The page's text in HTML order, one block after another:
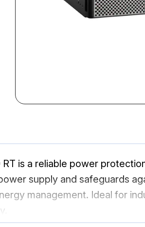
is a reliable power
supply and safeguards
management. Ideal for